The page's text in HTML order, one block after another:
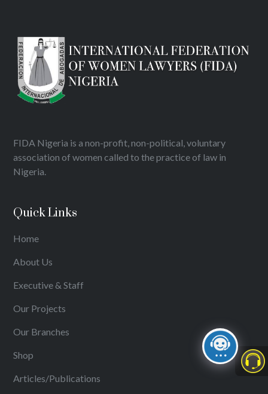
FIDA Nigeria is a non-profit, non-political, voluntary
association of women called to the practice of law in
Nigeria.
Quick Links
Home
About Us
Executive & Staff
Our Projects
Our Branches
Shop
Articles/Publications